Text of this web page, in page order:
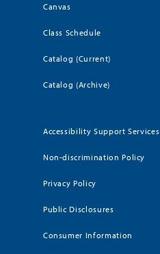
Canvas
Class Schedule
Catalog (Current)
Catalog (Archive)
Accessibility Support Services
Non-discrimination Policy
Privacy Policy
Public Disclosures
Consumer Information